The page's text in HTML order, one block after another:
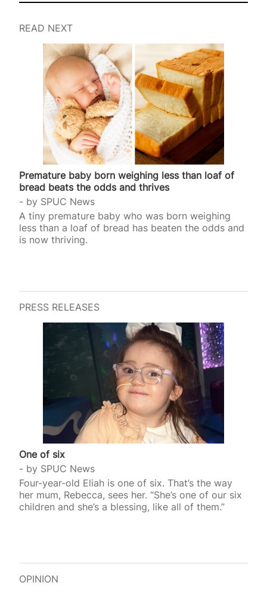
READ NEXT
Premature baby born weighing less than loaf of
bread beats the odds and thrives
by SPUC News
A tiny premature baby who was born weighing
less than a loaf of bread has beaten the odds and
is now thriving.
PRESS RELEASES
One of six
by SPUC News
Four-year-old Eliah is one of six. That’s the way
her mum, Rebecca, sees her. “She’s one of our six
children and she’s a blessing, like all of them.”
OPINION